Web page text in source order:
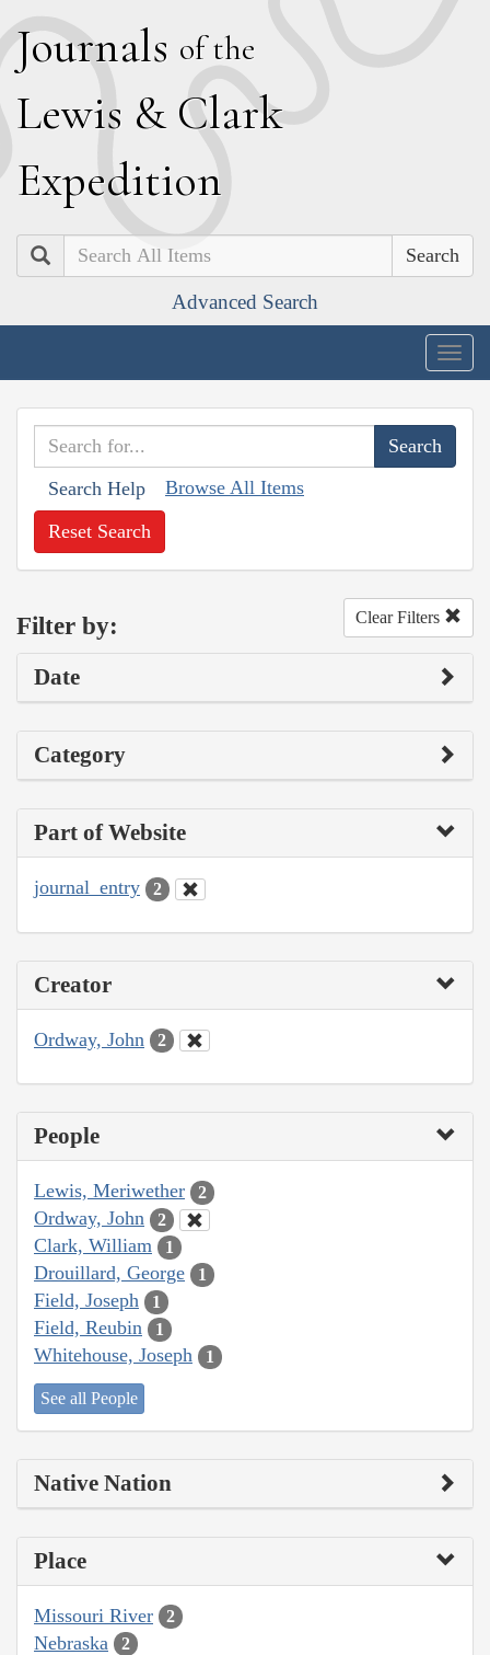
Journals of the
Lewis & Clark
Expedition
Search
Advanced Search
Search Help Browse All Items
Reset Search
Filter by: Clear Filters
Date
Category
Part of Website
journal_entry 2
Creator
Ordway, John 2
People
Lewis, Meriwether 2
Ordway, John 2
Clark, William 1
Drouillard, George 1
Field, Joseph 1
Field, Reubin 1
Whitehouse, Joseph 1
See all People
Native Nation
Place
Missouri River 2
Nebraska 2